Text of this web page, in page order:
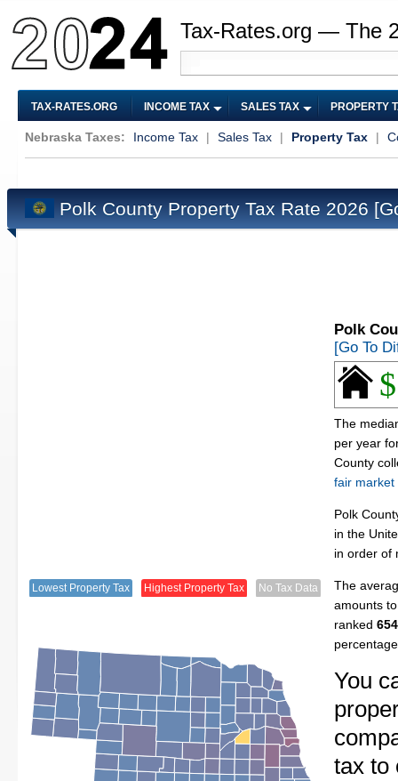
Tax-Rates.org — The
TAX-RATES.ORG INCOME TAX SALES TAX PROPERTY
Nebraska Taxes: Income Tax | Sales Tax | Property Tax |
Polk County Property Tax Rate 2026
Lowest Property Tax Highest Property Tax No Tax Data
Polk
[Go To
The
per year
County
fair market
Polk
in the
in order of
The
amounts
ranked
You
tax to